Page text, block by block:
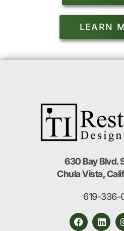
LEARN
630 Bay Blvd.
Chula Vista,
619-336-